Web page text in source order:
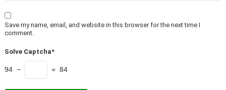
Save my name, email, and website in this browser for the next time I
comment.
Solve Captcha*
94 − = 84